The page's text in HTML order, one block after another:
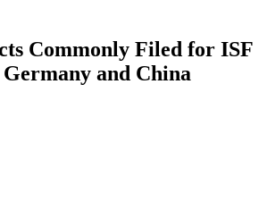
Commonly Filed for ISF
and China